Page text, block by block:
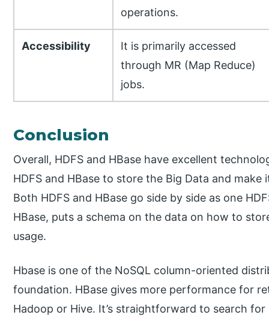
operations.
Accessibility
It is primarily accessed
through MR (Map Reduce)
jobs.
Conclusion
Overall, HDFS and HBase have excellent
HDFS and HBase to store the Big Data and
Both HDFS and HBase go side by side as one
HBase, puts a schema on the data on how to
usage.
Hbase is one of the NoSQL column-oriented
foundation. HBase gives more performance for
Hadoop or Hive. It’s straightforward to search